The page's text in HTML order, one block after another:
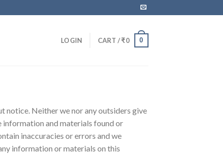
LOGIN CART /₹0 0
notice. Neither we nor any outsiders give
information and materials found or
inaccuracies or errors and we
information or materials on this